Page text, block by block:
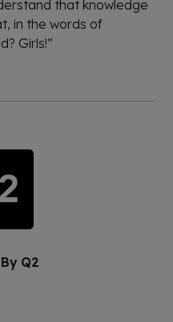
that knowledge
in the words of
Girls!”
Q2